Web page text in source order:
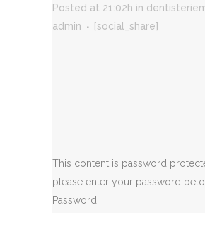
Posted at 21:02h in
admin
[social_share]
This content is password
please enter your password
Password: